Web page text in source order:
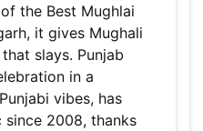
the Best Mughlai
it gives Mughali
slays. Punjab
in a
vibes, has
since 2008, thanks